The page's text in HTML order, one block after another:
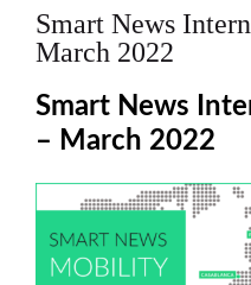
Smart News
March 2022
Smart News
– March 2022